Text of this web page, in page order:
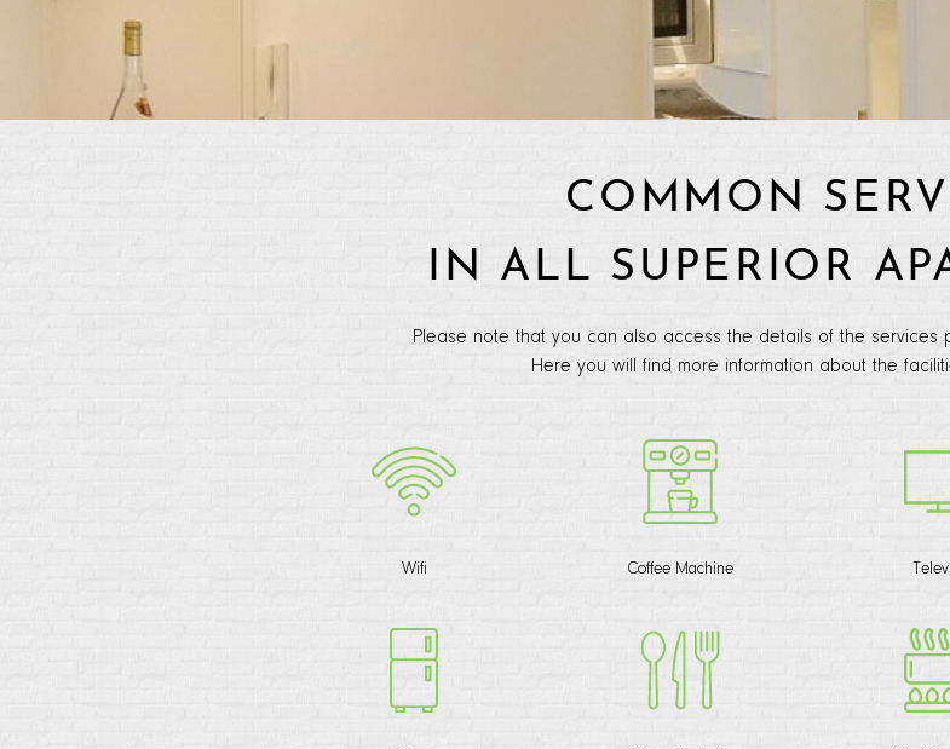
COMMON
IN ALL SUPERIOR
Please note that you can also access the details of the services
Here you will find more information about the
Wifi Coffee Machine